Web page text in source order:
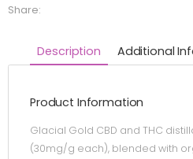
Share:
Description Additional
Product Information
Glacial Gold CBD and THC
(30mg/g each), blended with